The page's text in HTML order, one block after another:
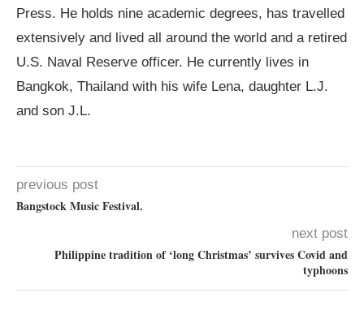
Press. He holds nine academic degrees, has travelled
extensively and lived all around the world and a retired
U.S. Naval Reserve officer. He currently lives in
Bangkok, Thailand with his wife Lena, daughter L.J.
and son J.L.
previous post
Bangstock Music Festival.
next post
Philippine tradition of ‘long Christmas’ survives Covid and
typhoons